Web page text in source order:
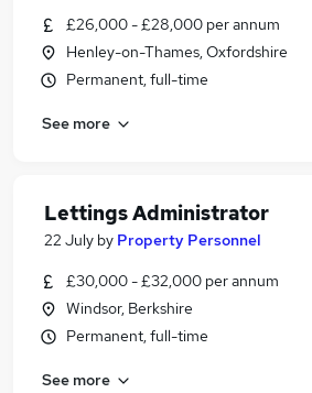
£26,000 - £28,000 per annum
Henley-on-Thames, Oxfordshire
Permanent, full-time
See more
Lettings Administrator
22 July by Property Personnel
£30,000 - £32,000 per annum
Windsor, Berkshire
Permanent, full-time
See more